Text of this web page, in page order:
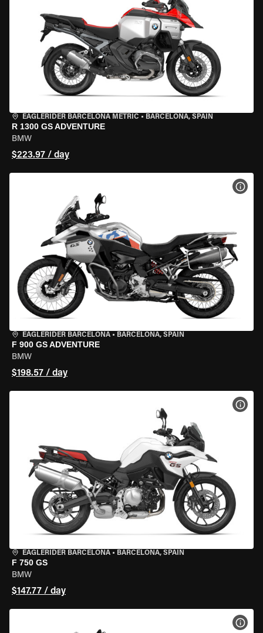
EAGLERIDER BARCELONA METRIC • BARCELONA, SPAIN
R 1300 GS ADVENTURE
BMW
$223.97 / day
EAGLERIDER BARCELONA • BARCELONA, SPAIN
F 900 GS ADVENTURE
BMW
$198.57 / day
EAGLERIDER BARCELONA • BARCELONA, SPAIN
F 750 GS
BMW
$147.77 / day